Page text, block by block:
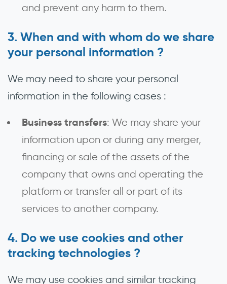
and prevent any harm to them.
When and with whom do we share
your personal information ?
We may need to share your personal
information in the following cases :
Business transfers: We may share your
information upon or during any merger,
financing or sale of the assets of the
company that owns and operating the
platform or transfer all or part of its
services to another company.
Do we use cookies and other
tracking technologies ?
We may use cookies and similar tracking